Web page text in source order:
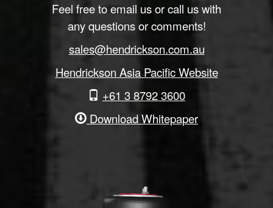
Feel free to email us or call us with
any questions or comments!
sales@hendrickson.com.au
Hendrickson Asia Pacific Website
+61 3 8792 3600
Download Whitepaper